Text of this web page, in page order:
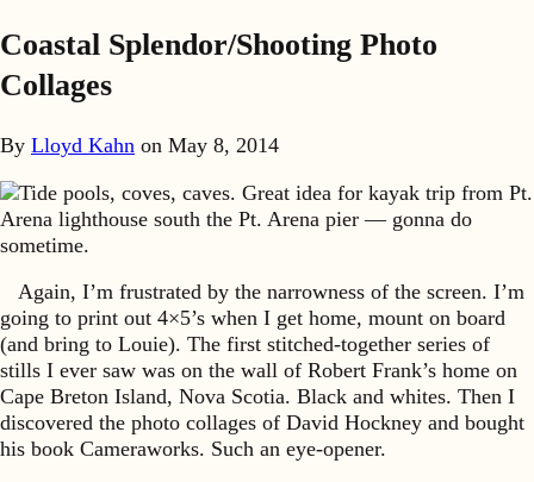
Coastal Splendor/Shooting Photo
Collages
By Lloyd Kahn on May 8, 2014
Tide pools, coves, caves. Great idea for kayak trip from Pt.
Arena lighthouse south the Pt. Arena pier — gonna do
sometime.
Again, I’m frustrated by the narrowness of the screen. I’m
going to print out 4×5’s when I get home, mount on board
(and bring to Louie). The first stitched-together series of
stills I ever saw was on the wall of Robert Frank’s home on
Cape Breton Island, Nova Scotia. Black and whites. Then I
discovered the photo collages of David Hockney and bought
his book Cameraworks. Such an eye-opener.